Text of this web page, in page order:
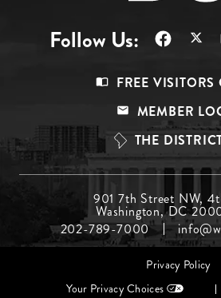
Follow Us:
Top
FREE VISITORS
MEMBER
THE
Menu
Middle
901 7th Street NW,
Washington, DC
202-789-7000
Footer
Privacy Policy
Your Privacy Choices